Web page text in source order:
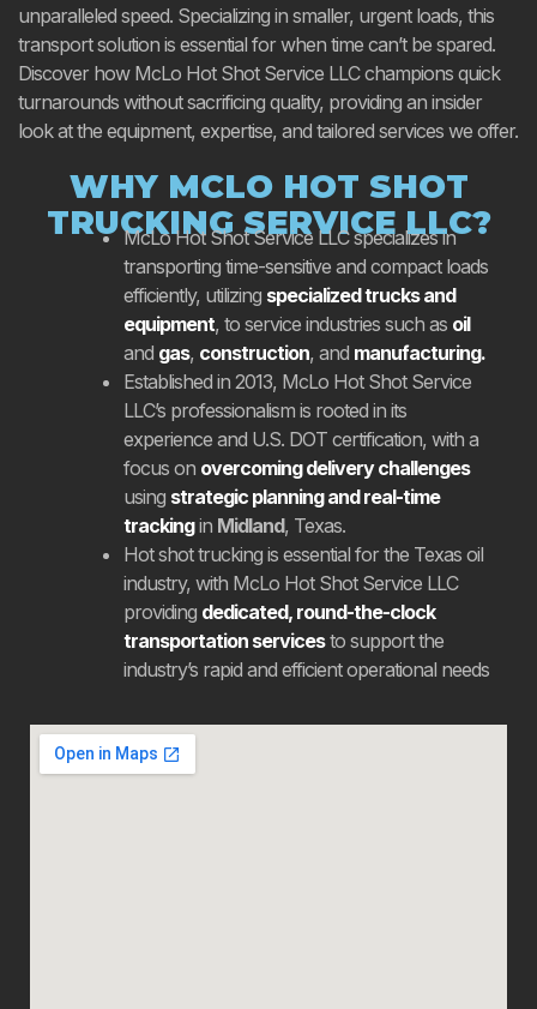
unparalleled speed. Specializing in smaller, urgent loads, this
transport solution is essential for when time can’t be spared.
Discover how McLo Hot Shot Service LLC champions quick
turnarounds without sacrificing quality, providing an insider
look at the equipment, expertise, and tailored services we offer.
WHY MCLO HOT SHOT
TRUCKING SERVICE LLC?
McLo Hot Shot Service LLC specializes in
transporting time-sensitive and compact loads
efficiently, utilizing specialized trucks and
equipment, to service industries such as oil
and gas, construction, and manufacturing.
Established in 2013, McLo Hot Shot Service
LLC’s professionalism is rooted in its
experience and U.S. DOT certification, with a
focus on overcoming delivery challenges
using strategic planning and real-time
trackingin Midland, Texas.
Hot shot trucking is essential for the Texas oil
industry, with McLo Hot Shot Service LLC
providing dedicated, round-the-clock
transportation servicesto support the
industry’s rapid and efficient operational needs